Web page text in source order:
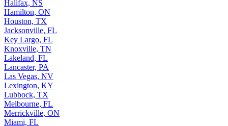
Halifax, NS
Hamilton, ON
Houston, TX
Jacksonville, FL
Key Largo, FL
Knoxville, TN
Lakeland, FL
Lancaster, PA
Las Vegas, NV
Lexington, KY
Lubbock, TX
Melbourne, FL
Merrickville, ON
Miami, FL